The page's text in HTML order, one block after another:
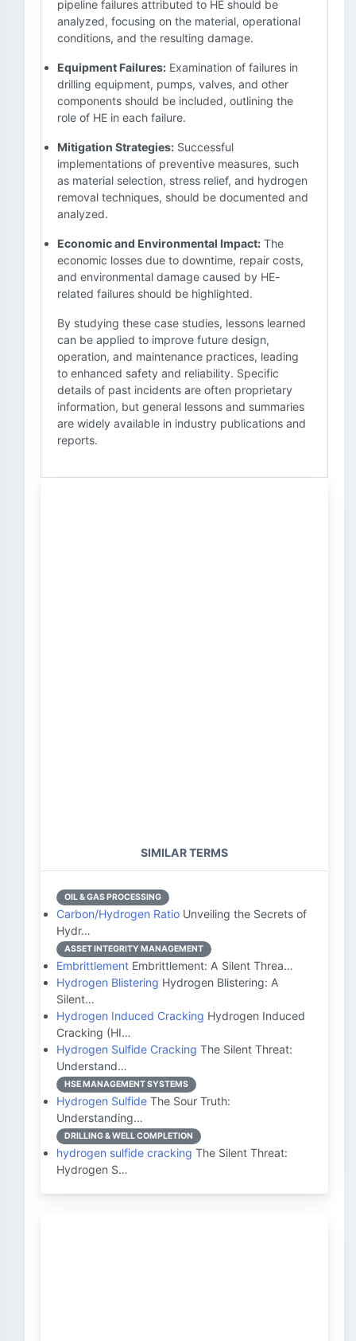
pipeline failures attributed to HE should be
analyzed, focusing on the material, operational
conditions, and the resulting damage.
Equipment Failures: Examination of failures in
drilling equipment, pumps, valves, and other
components should be included, outlining the
role of HE in each failure.
Mitigation Strategies: Successful
implementations of preventive measures, such
as material selection, stress relief, and hydrogen
removal techniques, should be documented and
analyzed.
Economic and Environmental Impact: The
economic losses due to downtime, repair costs,
and environmental damage caused by HE-
related failures should be highlighted.
By studying these case studies, lessons learned
can be applied to improve future design,
operation, and maintenance practices, leading
to enhanced safety and reliability. Specific
details of past incidents are often proprietary
information, but general lessons and summaries
are widely available in industry publications and
reports.
SIMILAR TERMS
OIL & GAS PROCESSING
Carbon/Hydrogen Ratio Unveiling the Secrets of
Hydr…
ASSET INTEGRITY MANAGEMENT
Embrittlement Embrittlement: A Silent Threa…
Hydrogen Blistering Hydrogen Blistering: A
Silent…
Hydrogen Induced Cracking Hydrogen Induced
Cracking (HI…
Hydrogen Sulfide Cracking The Silent Threat:
Understand…
HSE MANAGEMENT SYSTEMS
Hydrogen Sulfide The Sour Truth:
Understanding…
DRILLING & WELL COMPLETION
hydrogen sulfide cracking The Silent Threat:
Hydrogen S…